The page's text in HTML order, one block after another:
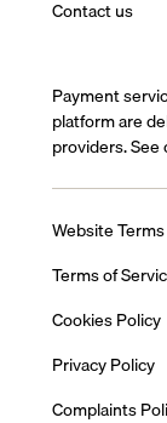
Contact us
Payment
platform are
providers. See
Website Terms
Terms of
Cookies Policy
Privacy Policy
Complaints